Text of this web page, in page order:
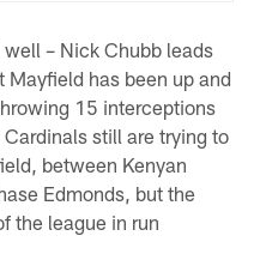
– Nick Chubb leads
Mayfield has been up and
15 interceptions
still are trying to
between Kenyan
Edmonds, but the
the league in run